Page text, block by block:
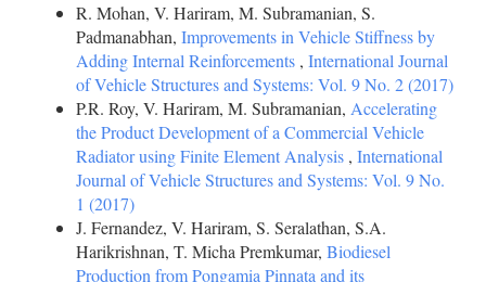
R. Mohan, V. Hariram, M. Subramanian, S.
Padmanabhan, Improvements in Vehicle Stiffness by
Adding Internal Reinforcements , International Journal
of Vehicle Structures and Systems: Vol. 9 No. 2 (2017)
P.R. Roy, V. Hariram, M. Subramanian, Accelerating
the Product Development of a Commercial Vehicle
Radiator using Finite Element Analysis , International
Journal of Vehicle Structures and Systems: Vol. 9 No.
1 (2017)
J. Fernandez, V. Hariram, S. Seralathan, S.A.
Harikrishnan, T. Micha Premkumar, Biodiesel
Production from Pongamia Pinnata and its